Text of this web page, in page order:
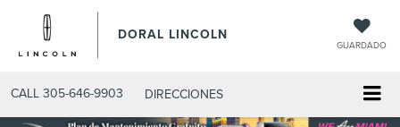
DORAL LINCOLN
GUARDADO
CALL 305-646-9903 DIRECCIONES